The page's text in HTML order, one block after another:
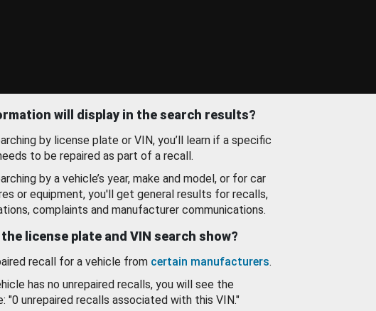
will display in the search results?
by license plate or VIN, you’ll learn if a specific
to be repaired as part of a recall.
by a vehicle’s year, make and model, or for car
or equipment, you'll get general results for recalls,
complaints and manufacturer communications.
license plate and VIN search show?
recall for a vehicle from certain manufacturers.
has no unrepaired recalls, you will see the
"0 unrepaired recalls associated with this VIN."